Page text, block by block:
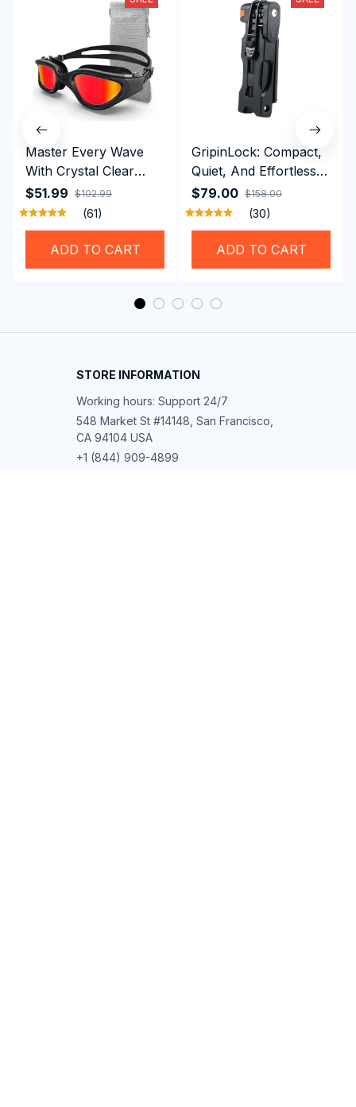
Master Every Wave
With Crystal Clear
Vision Using
Professional SwiGoxim
Swim Goggles
$51.99 $102.99
(61)
ADD TO CART
GripinLock: Compact,
Quiet, And Effortless
Security For Daily
Riders
$79.00 $158.00
(30)
ADD TO CART
STORE INFORMATION
Working hours: Support 24/7
548 Market St #14148, San Francisco,
CA 94104 USA
+1 (844) 909-4899